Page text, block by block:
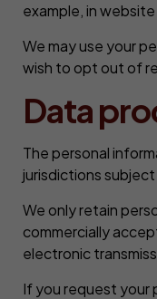
example, in
We may use your
wish to opt out of
Data
The personal
jurisdictions
We only retain
commercially
electronic
If you request your